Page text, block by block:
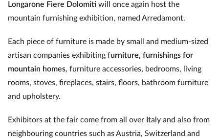
Longarone Fiere Dolomiti will once again host the
mountain furnishing exhibition, named Arredamont.
Each piece of furniture is made by small and medium-sized
artisan companies exhibiting furniture, furnishings for
mountain homes, furniture accessories, bedrooms, living
rooms, stoves, fireplaces, stairs, floors, bathroom furniture
and upholstery.
Exhibitors at the fair come from all over Italy and also from
neighbouring countries such as Austria, Switzerland and